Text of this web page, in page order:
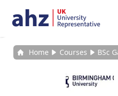
Home Courses BSc